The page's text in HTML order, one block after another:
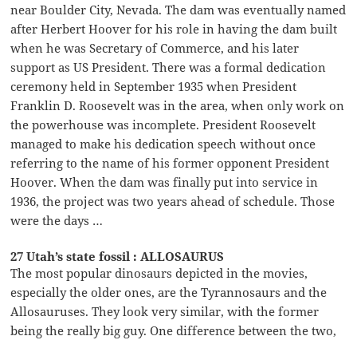
near Boulder City, Nevada. The dam was eventually named
after Herbert Hoover for his role in having the dam built
when he was Secretary of Commerce, and his later
support as US President. There was a formal dedication
ceremony held in September 1935 when President
Franklin D. Roosevelt was in the area, when only work on
the powerhouse was incomplete. President Roosevelt
managed to make his dedication speech without once
referring to the name of his former opponent President
Hoover. When the dam was finally put into service in
1936, the project was two years ahead of schedule. Those
were the days …
27 Utah’s state fossil : ALLOSAURUS
The most popular dinosaurs depicted in the movies,
especially the older ones, are the Tyrannosaurs and the
Allosauruses. They look very similar, with the former
being the really big guy. One difference between the two,